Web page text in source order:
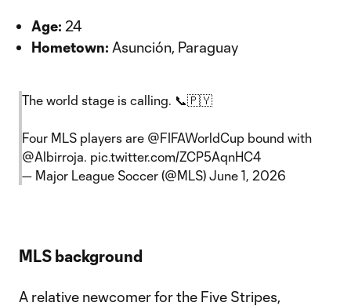
Age: 24
Hometown: Asunción, Paraguay
The world stage is calling. 📞🇵🇾
Four MLS players are @FIFAWorldCup bound with
@Albirroja. pic.twitter.com/ZCP5AqnHC4
— Major League Soccer (@MLS) June 1, 2026
MLS background
A relative newcomer for the Five Stripes,